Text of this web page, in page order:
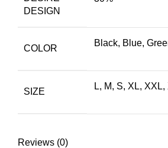
DESIGN
COLOR
Black, Blue,
SIZE
L, M, S, XL, XXL,
Reviews (0)